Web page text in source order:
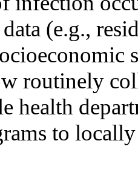
(e.g.,
routinely
health
to